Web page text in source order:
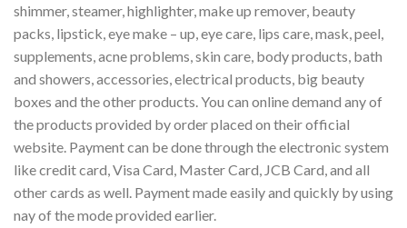
shimmer, steamer, highlighter, make up remover, beauty
packs, lipstick, eye make – up, eye care, lips care, mask, peel,
supplements, acne problems, skin care, body products, bath
and showers, accessories, electrical products, big beauty
boxes and the other products. You can online demand any of
the products provided by order placed on their official
website. Payment can be done through the electronic system
like credit card, Visa Card, Master Card, JCB Card, and all
other cards as well. Payment made easily and quickly by using
nay of the mode provided earlier.